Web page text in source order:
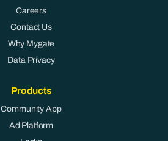
Careers
Contact Us
Why Mygate
Data Privacy
Products
Community App
Ad Platform